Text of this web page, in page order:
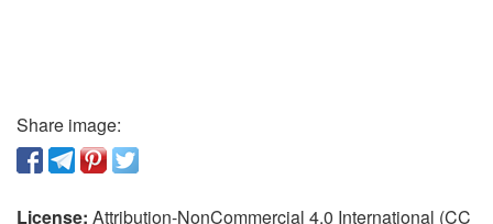
Share image:
License: Attribution-NonCommercial 4.0 International (CC